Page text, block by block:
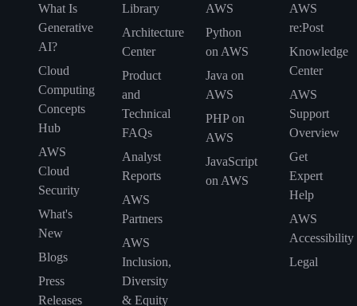
What Is
Generative
AI?
Cloud
Computing
Concepts
Hub
AWS
Cloud
Security
What's
New
Blogs
Press
Releases
Library
Architecture
Center
Product
and
Technical
FAQs
Analyst
Reports
AWS
Partners
AWS
Inclusion,
Diversity
& Equity
AWS
Python
on AWS
Java on
AWS
PHP on
AWS
JavaScript
on AWS
AWS
re:Post
Knowledge
Center
AWS
Support
Overview
Get
Expert
Help
AWS
Accessibility
Legal